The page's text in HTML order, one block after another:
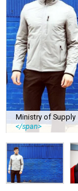
Ministry of Supply
</span>